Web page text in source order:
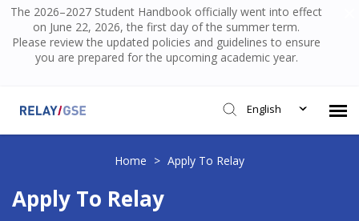
The 2026–2027 Student Handbook officially went into effect
on June 22, 2026, the first day of the summer term.
Please review the updated policies and guidelines to ensure
you are prepared for the upcoming academic year.
English
Knowledge Base
Home > Apply To Relay
Apply To Relay